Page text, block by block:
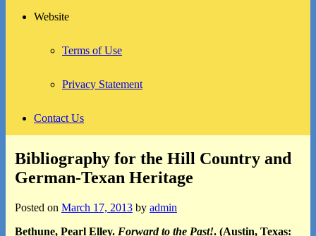
Website
Terms of Use
Privacy Statement
Contact Us
Bibliography for the Hill Country and
German-Texan Heritage
Posted on March 17, 2013 by admin
Bethune, Pearl Elley. Forward to the Past!. (Austin, Texas: